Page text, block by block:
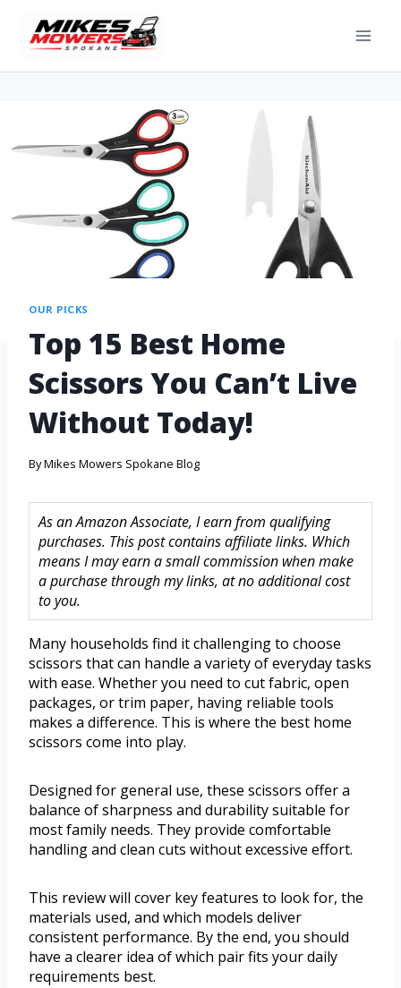
OUR PICKS
Top 15 Best Home
Scissors You Can’t Live
Without Today!
ByMikes Mowers Spokane Blog
As an Amazon Associate, I earn from qualifying
purchases. This post contains affiliate links. Which
means I may earn a small commission when make
a purchase through my links, at no additional cost
to you.
Many households find it challenging to choose
scissors that can handle a variety of everyday tasks
with ease. Whether you need to cut fabric, open
packages, or trim paper, having reliable tools
makes a difference. This is where the best home
scissors come into play.
Designed for general use, these scissors offer a
balance of sharpness and durability suitable for
most family needs. They provide comfortable
handling and clean cuts without excessive effort.
This review will cover key features to look for, the
materials used, and which models deliver
consistent performance. By the end, you should
have a clearer idea of which pair fits your daily
requirements best.